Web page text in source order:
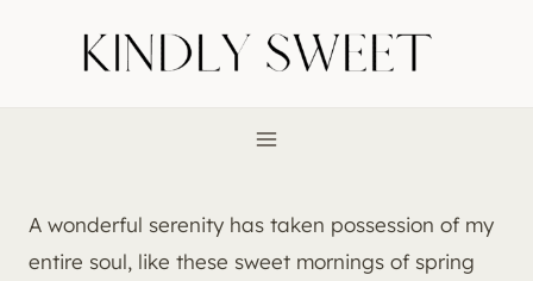
A wonderful serenity has taken possession of my
entire soul, like these sweet mornings of spring